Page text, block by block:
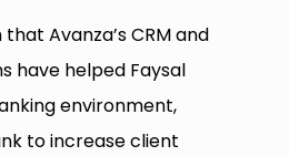
Avanza’s CRM and
have helped Faysal
environment,
to increase client